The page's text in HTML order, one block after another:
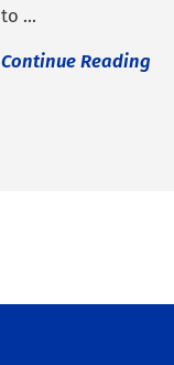
to ...
Continue Reading